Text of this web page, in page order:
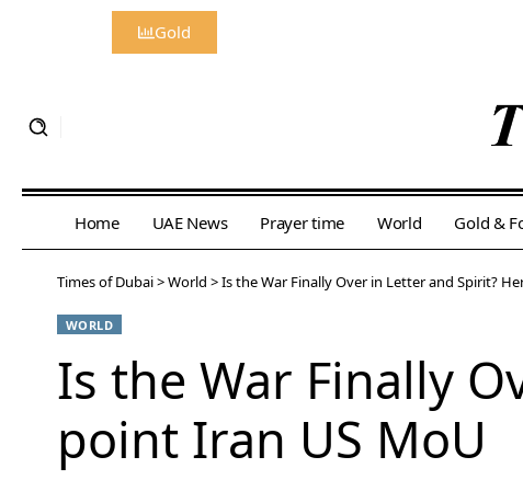
Gold
Home UAE News Prayer time World Gold &
Times of Dubai>World >Is the War Finally Over in Letter and Spirit?
WORLD
Is the War Finally
point Iran US MoU